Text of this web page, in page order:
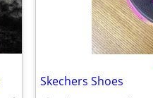
Skechers Shoes